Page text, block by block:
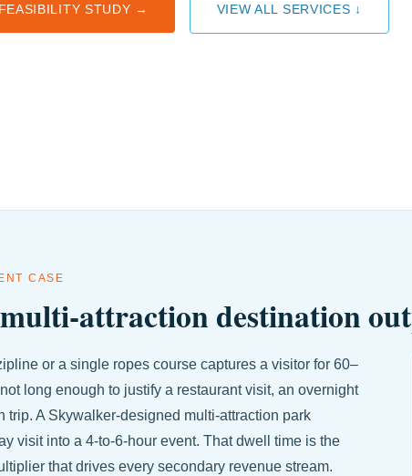
STUDY → VIEW ALL SERVICES ↓
CASE
attraction destination
or a single ropes course captures a visitor for 60–
long enough to justify a restaurant visit, an overnight
trip. A Skywalker-designed multi-attraction park
visit into a 4-to-6-hour event. That dwell time is the
that drives every secondary revenue stream.